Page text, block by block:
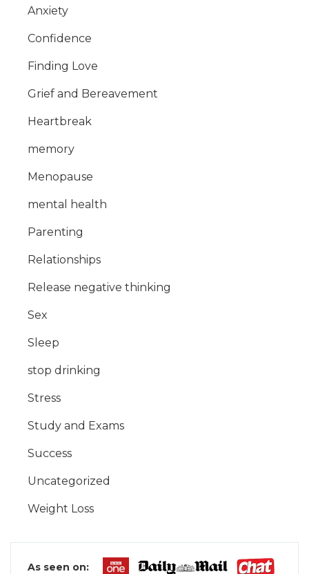
Anxiety
Confidence
Finding Love
Grief and Bereavement
Heartbreak
memory
Menopause
mental health
Parenting
Relationships
Release negative thinking
Sex
Sleep
stop drinking
Stress
Study and Exams
Success
Uncategorized
Weight Loss
As seen on: